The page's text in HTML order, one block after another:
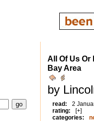
All Of Us
Bay Area
by
read:
2
rating:
[+]
categories: